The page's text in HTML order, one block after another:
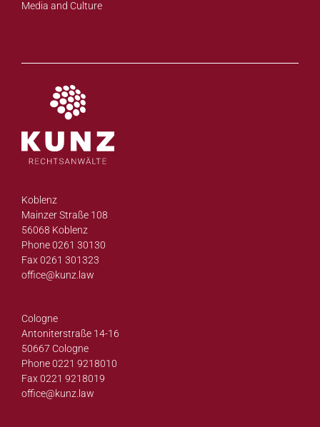
Media and Culture
Koblenz
Mainzer Straße 108
56068 Koblenz
Phone 0261 30130
Fax 0261 301323
office@kunz.law
Cologne
Antoniterstraße 14-16
50667 Cologne
Phone 0221 9218010
Fax 0221 9218019
office@kunz.law